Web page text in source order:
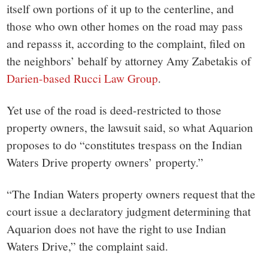
itself own portions of it up to the centerline, and
those who own other homes on the road may pass
and repasss it, according to the complaint, filed on
the neighbors’ behalf by attorney Amy Zabetakis of
Darien-based Rucci Law Group.
Yet use of the road is deed-restricted to those
property owners, the lawsuit said, so what Aquarion
proposes to do “constitutes trespass on the Indian
Waters Drive property owners’ property.”
“The Indian Waters property owners request that the
court issue a declaratory judgment determining that
Aquarion does not have the right to use Indian
Waters Drive,” the complaint said.